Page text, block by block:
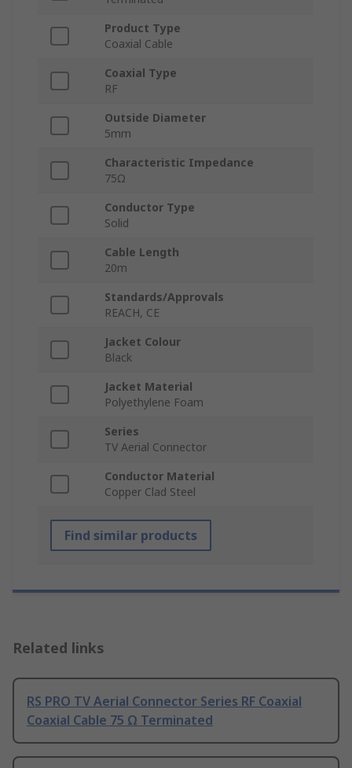
Product Type
Coaxial Cable
Coaxial Type
RF
Outside Diameter
5mm
Characteristic Impedance
75Ω
Conductor Type
Solid
Cable Length
20m
Standards/Approvals
REACH, CE
Jacket Colour
Black
Jacket Material
Polyethylene Foam
Series
TV Aerial Connector
Conductor Material
Copper Clad Steel
Find similar products
Related links
RS PRO TV Aerial Connector Series RF Coaxial
Coaxial Cable 75 Ω Terminated